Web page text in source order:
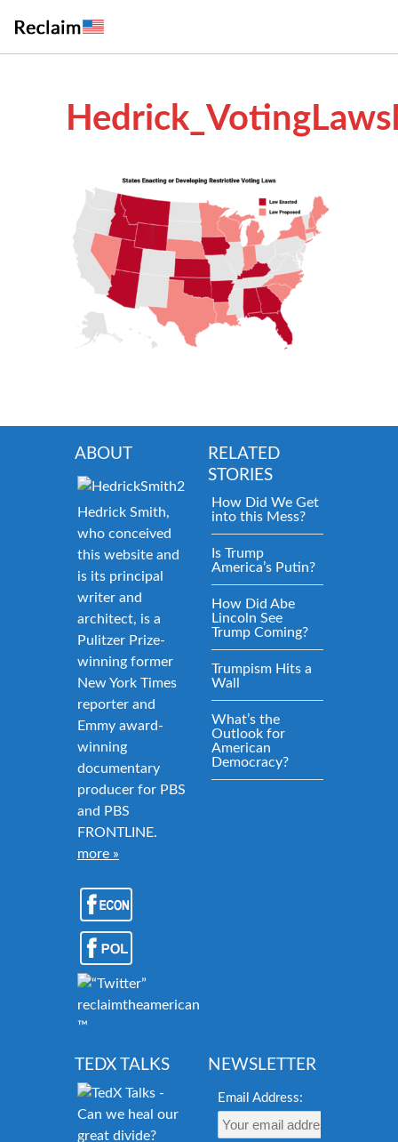
ABOUT
Hedrick Smith,
who conceived
this website and
is its principal
writer and
architect, is a
Pulitzer Prize-
winning former
New York Times
reporter and
Emmy award-
winning
documentary
producer for PBS
and PBS
FRONTLINE.
more »
reclaimtheamericandream.org
™
RELATED
STORIES
How Did We Get
into this Mess?
Is Trump
America’s Putin?
How Did Abe
Lincoln See
Trump Coming?
Trumpism Hits a
Wall
What’s the
Outlook for
American
Democracy?
TEDX TALKS NEWSLETTER
Email Address: